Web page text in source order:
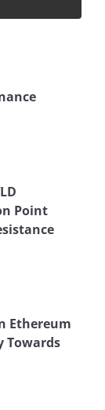
Point
Ethereum
Towards